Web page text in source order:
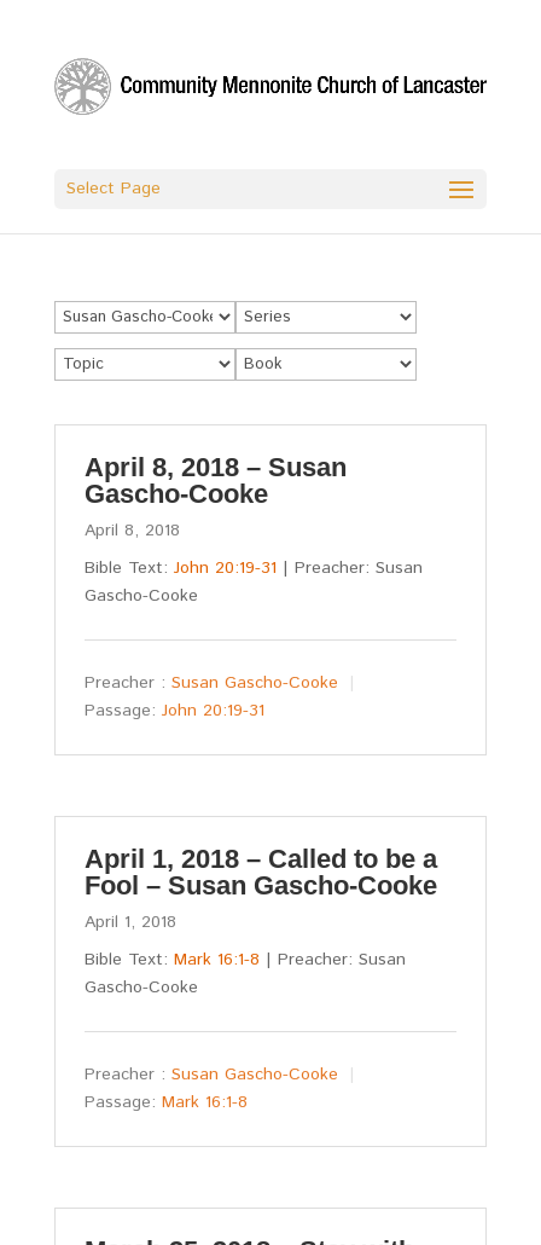
Select Page
April 8, 2018 – Susan
Gascho-Cooke
April 8, 2018
Bible Text: John 20:19-31 | Preacher: Susan
Gascho-Cooke
Preacher : Susan Gascho-Cooke
Passage: John 20:19-31
April 1, 2018 – Called to be a
Fool – Susan Gascho-Cooke
April 1, 2018
Bible Text: Mark 16:1-8 | Preacher: Susan
Gascho-Cooke
Preacher : Susan Gascho-Cooke
Passage: Mark 16:1-8